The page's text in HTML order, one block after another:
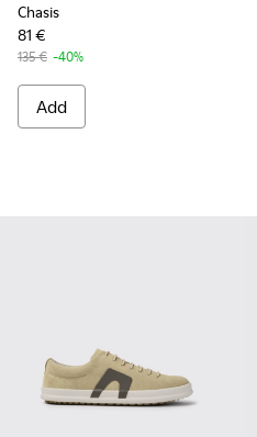
Chasis
81 €
135 € -40%
Add